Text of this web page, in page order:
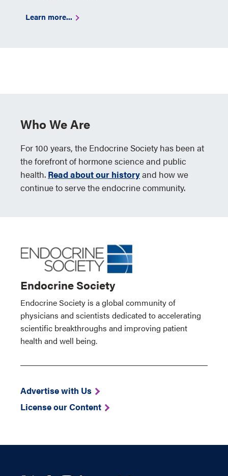
Learn more...
Who We Are
For 100 years, the Endocrine Society has been at
the forefront of hormone science and public
health. Read about our historyand how we
continue to serve the endocrine community.
Endocrine Society
Endocrine Society is a global community of
physicians and scientists dedicated to accelerating
scientific breakthroughs and improving patient
health and well being.
Advertise with Us
License our Content